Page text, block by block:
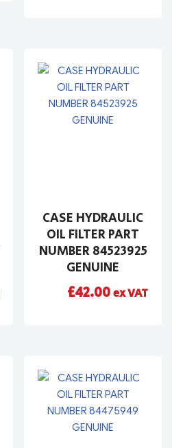
CASE HYDRAULIC
OIL FILTER PART
NUMBER 84523925
GENUINE
£42.00ex VAT